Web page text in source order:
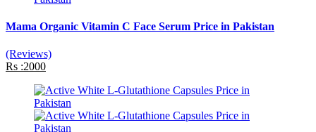
Mama Organic Vitamin C Face Serum Price in Pakistan
(Reviews)
Rs :2000